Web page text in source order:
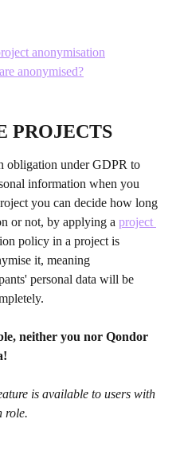
anonymisation
anonymised?
PROJECTS
obligation under GDPR to
information when you
you can decide how long
or not, by applying a project
policy in a project is
it, meaning
personal data will be
neither you nor Qondor
is available to users with
role.